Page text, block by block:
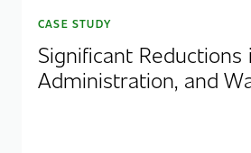
CASE STUDY
Significant Reductions
Administration, and